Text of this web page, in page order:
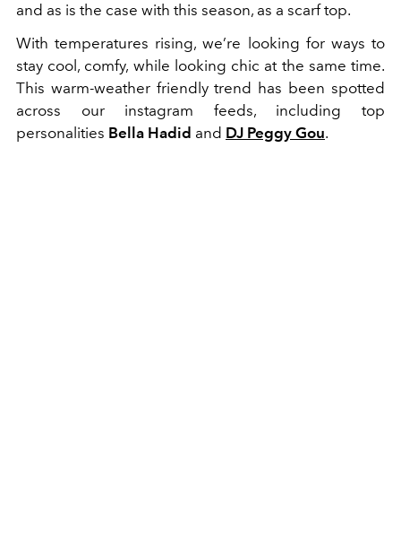
and as is the case with this season, as a scarf top.
With temperatures rising, we’re looking for ways to
stay cool, comfy, while looking chic at the same time.
This warm-weather friendly trend has been spotted
across our instagram feeds, including top
personalities Bella Hadid and DJ Peggy Gou.